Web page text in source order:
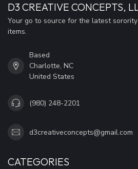
D3 CREATIVE CONCEPTS,
Your go to source for the latest
items.
Based
Charlotte, NC
United States
(980) 248-2201
d3creativeconcepts@gmail.com
CATEGORIES